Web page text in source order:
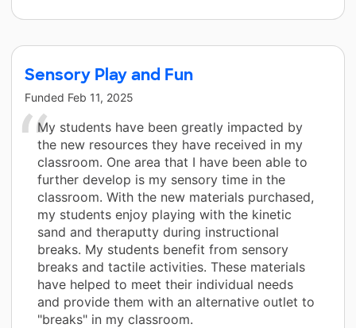
Sensory Play and Fun
Funded Feb 11, 2025
My students have been greatly impacted by
the new resources they have received in my
classroom. One area that I have been able to
further develop is my sensory time in the
classroom. With the new materials purchased,
my students enjoy playing with the kinetic
sand and theraputty during instructional
breaks. My students benefit from sensory
breaks and tactile activities. These materials
have helped to meet their individual needs
and provide them with an alternative outlet to
"breaks" in my classroom.